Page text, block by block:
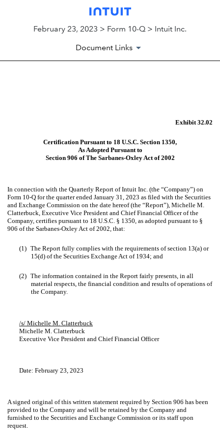
February 23, 2023 > Form 10-Q > Intuit Inc.
Document Links
Exhibit 32.02
Certification Pursuant to 18 U.S.C. Section 1350,
As Adopted Pursuant to
Section 906 of The Sarbanes-Oxley Act of 2002
In connection with the Quarterly Report of Intuit Inc. (the “Company”) on
Form 10-Q for the quarter ended January 31, 2023 as filed with the Securities
and Exchange Commission on the date hereof (the “Report”), Michelle M.
Clatterbuck, Executive Vice President and Chief Financial Officer of the
Company, certifies pursuant to 18 U.S.C. § 1350, as adopted pursuant to §
906 of the Sarbanes-Oxley Act of 2002, that:
(1) The Report fully complies with the requirements of section 13(a) or
15(d) of the Securities Exchange Act of 1934; and
(2) The information contained in the Report fairly presents, in all
material respects, the financial condition and results of operations of
the Company.
/s/ Michelle M. Clatterbuck
Michelle M. Clatterbuck
Executive Vice President and Chief Financial Officer
Date: February 23, 2023
A signed original of this written statement required by Section 906 has been
provided to the Company and will be retained by the Company and
furnished to the Securities and Exchange Commission or its staff upon
request.